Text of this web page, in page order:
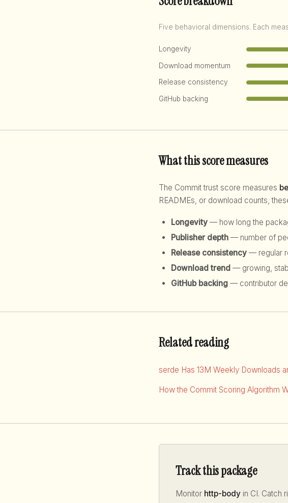
Five behavioral dimensions. Each
Longevity
Download momentum
Release consistency
GitHub backing
What this score measures
The Commit trust score measures
READMEs, or download counts,
Longevity — how long the
Publisher depth — number of
Release consistency — regular
Download trend — growing,
GitHub backing — contributor
Related reading
serde Has 13M Weekly Downloads
How the Commit Scoring Algorithm
Track this package
Monitor http-body in CI. Catch